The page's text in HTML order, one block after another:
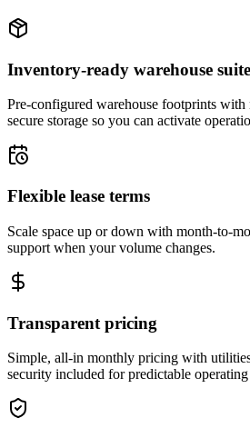
Inventory-ready warehouse
Pre-configured warehouse footprints with
secure storage so you can activate
Flexible lease terms
Scale space up or down with month-to-
support when your volume changes.
Transparent pricing
Simple, all-in monthly pricing with
security included for predictable operating